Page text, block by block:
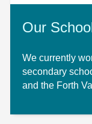
Our
We currently
secondary
and the Forth